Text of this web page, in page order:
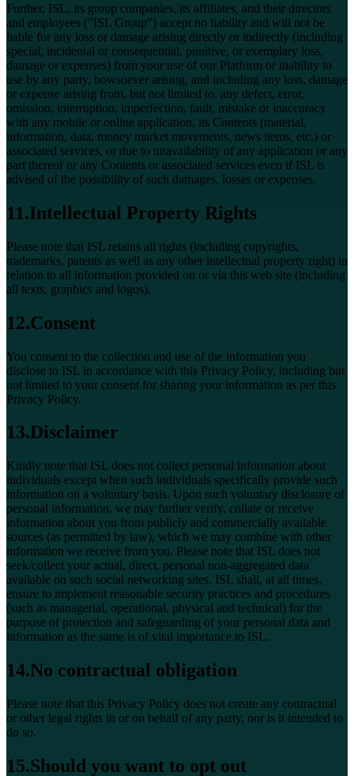
Further, ISL, its group companies, its affiliates, and their directors
and employees ("ISL Group”) accept no liability and will not be
liable for any loss or damage arising directly or indirectly (including
special, incidental or consequential, punitive, or exemplary loss,
damage or expenses) from your use of our Platform or inability to
use by any party, howsoever arising, and including any loss, damage
or expense arising from, but not limited to, any defect, error,
omission, interruption, imperfection, fault, mistake or inaccuracy
with any mobile or online application, its Contents (material,
information, data, money market movements, news items, etc.) or
associated services, or due to unavailability of any application or any
part thereof or any Contents or associated services even if ISL is
advised of the possibility of such damages, losses or expenses.
11.Intellectual Property Rights
Please note that ISL retains all rights (including copyrights,
trademarks, patents as well as any other intellectual property right) in
relation to all information provided on or via this web site (including
all texts, graphics and logos).
12.Consent
You consent to the collection and use of the information you
disclose to ISL in accordance with this Privacy Policy, including but
not limited to your consent for sharing your information as per this
Privacy Policy.
13.Disclaimer
Kindly note that ISL does not collect personal information about
individuals except when such individuals specifically provide such
information on a voluntary basis. Upon such voluntary disclosure of
personal information, we may further verify, collate or receive
information about you from publicly and commercially available
sources (as permitted by law), which we may combine with other
information we receive from you. Please note that ISL does not
seek/collect your actual, direct, personal non-aggregated data
available on such social networking sites. ISL shall, at all times,
ensure to implement reasonable security practices and procedures
(such as managerial, operational, physical and technical) for the
purpose of protection and safeguarding of your personal data and
information as the same is of vital importance to ISL.
14.No contractual obligation
Please note that this Privacy Policy does not create any contractual
or other legal rights in or on behalf of any party, nor is it intended to
do so.
15.Should you want to opt out